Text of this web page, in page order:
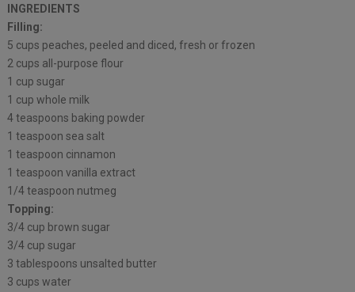
INGREDIENTS
Filling:
5 cups peaches, peeled and diced, fresh or frozen
2 cups all-purpose flour
1 cup sugar
1 cup whole milk
4 teaspoons baking powder
1 teaspoon sea salt
1 teaspoon cinnamon
1 teaspoon vanilla extract
1/4 teaspoon nutmeg
Topping:
3/4 cup brown sugar
3/4 cup sugar
3 tablespoons unsalted butter
3 cups water